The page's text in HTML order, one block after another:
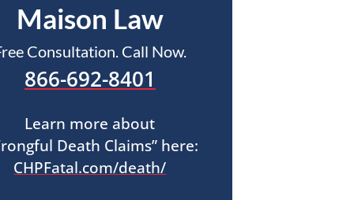
Maison Law
Consultation. Call Now.
866-692-8401
Learn more about
Death Claims” here:
CHPFatal.com/death/